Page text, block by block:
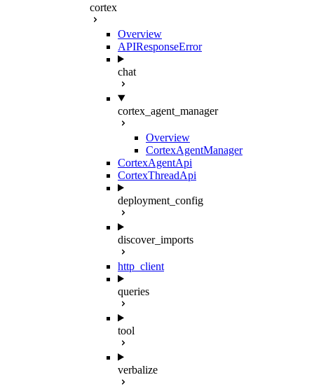
cortex
Overview
APIResponseError
chat
cortex_agent_manager
Overview
CortexAgentManager
CortexAgentApi
CortexThreadApi
deployment_config
discover_imports
http_client
queries
tool
verbalize